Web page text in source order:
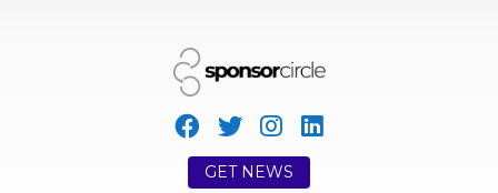
GET NEWS